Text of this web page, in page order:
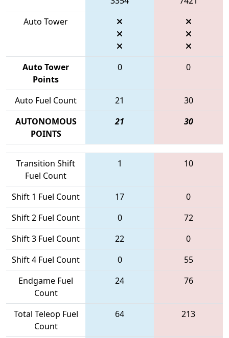
Auto Tower
Auto Tower
Points
0 0
Auto Fuel Count 21
30
AUTONOMOUS
POINTS
21 30
Transition Shift
Fuel Count
1 10
Shift 1 Fuel Count 17
0
Shift 2 Fuel Count
0
72
Shift 3 Fuel Count
22
0
Shift 4 Fuel Count
0
55
Endgame Fuel
Count
24 76
Total Teleop Fuel
Count
64 213